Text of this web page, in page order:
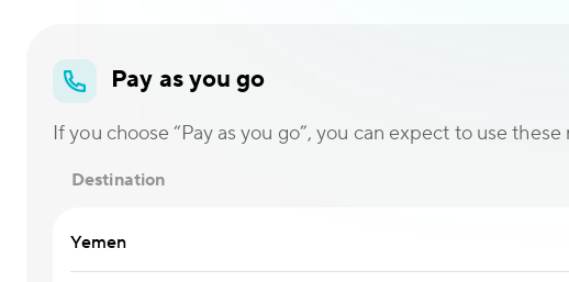
Pay as you go
If you choose “Pay as you go”, you can expect to use
Destination
Yemen